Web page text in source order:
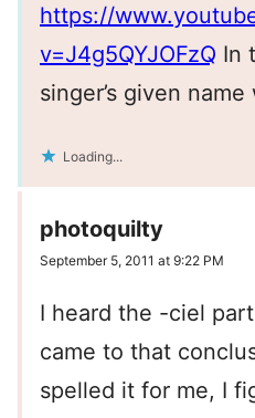
https://
v=J4g5QYJOFzQ In
singer’s given name
Loading...
photoquilty
September 5, 2011 at 9:22 PM
I heard the -ciel
came to that
spelled it for me, I